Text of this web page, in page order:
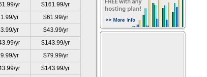
yr
$161.99/yr
yr
$61.99/yr
yr
$43.99/yr
yr
$143.99/yr
yr
$79.99/yr
yr
$143.99/yr